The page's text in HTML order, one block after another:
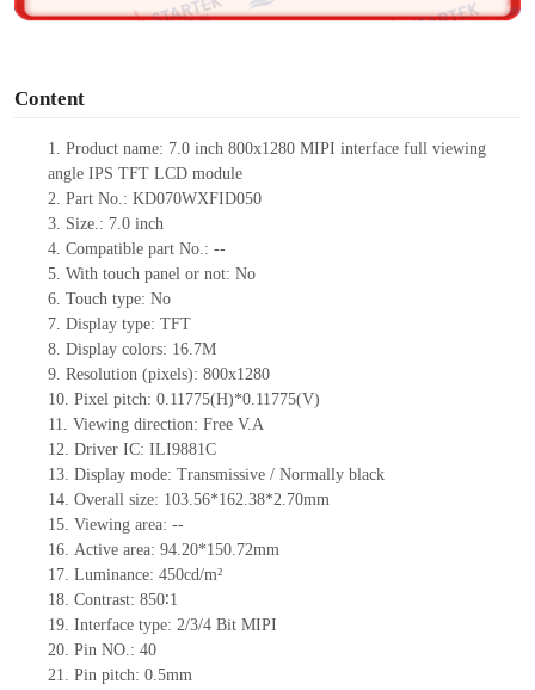
Content
1. Product name: 7.0 inch 800x1280 MIPI interface full viewing
angle IPS TFT LCD module
2. Part No.: KD070WXFID050
3. Size.: 7.0 inch
4. Compatible part No.: --
5. With touch panel or not: No
6. Touch type: No
7. Display type: TFT
8. Display colors: 16.7M
9. Resolution (pixels): 800x1280
10. Pixel pitch: 0.11775(H)*0.11775(V)
11. Viewing direction: Free V.A
12. Driver IC: ILI9881C
13. Display mode: Transmissive / Normally black
14. Overall size: 103.56*162.38*2.70mm
15. Viewing area: --
16. Active area: 94.20*150.72mm
17. Luminance: 450cd/m²
18. Contrast: 850∶1
19. Interface type: 2/3/4 Bit MIPI
20. Pin NO.: 40
21. Pin pitch: 0.5mm